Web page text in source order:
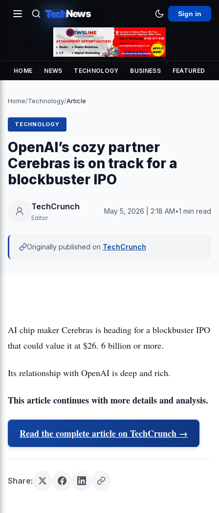
TechNews Sign in
HOME NEWS TECHNOLOGY BUSINESS FEATURED
Home/Technology/Article
TECHNOLOGY
OpenAI’s cozy partner
Cerebras is on track for a
blockbuster IPO
TechCrunch
Editor
May 5, 2026 | 2:18 AM•1 min read
Originally published on TechCrunch
AI chip maker Cerebras is heading for a blockbuster IPO
that could value it at $26. 6 billion or more.
Its relationship with OpenAI is deep and rich.
This article continues with more details and analysis.
Read the complete article on TechCrunch →
Share: